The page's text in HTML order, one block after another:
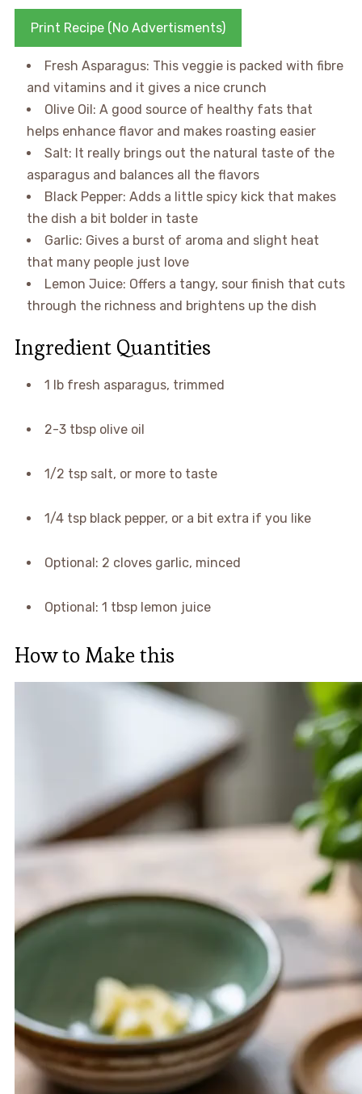
Print Recipe (No Advertisments)
Fresh Asparagus: This veggie is packed with fibre
and vitamins and it gives a nice crunch
Olive Oil: A good source of healthy fats that
helps enhance flavor and makes roasting easier
Salt: It really brings out the natural taste of the
asparagus and balances all the flavors
Black Pepper: Adds a little spicy kick that makes
the dish a bit bolder in taste
Garlic: Gives a burst of aroma and slight heat
that many people just love
Lemon Juice: Offers a tangy, sour finish that cuts
through the richness and brightens up the dish
Ingredient Quantities
1 lb fresh asparagus, trimmed
2-3 tbsp olive oil
1/2 tsp salt, or more to taste
1/4 tsp black pepper, or a bit extra if you like
Optional: 2 cloves garlic, minced
Optional: 1 tbsp lemon juice
How to Make this